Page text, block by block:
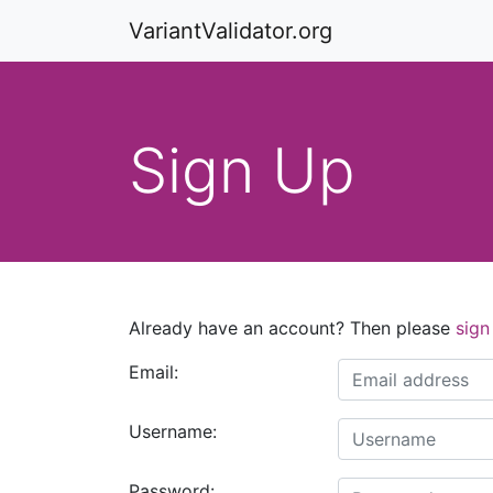
VariantValidator.org
Sign Up
Already have an account? Then please
Email:
Username: